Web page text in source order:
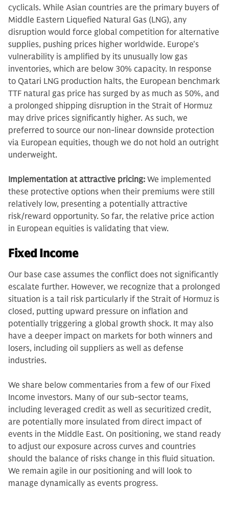
cyclicals. While Asian countries are the primary buyers of
Middle Eastern Liquefied Natural Gas (LNG), any
disruption would force global competition for alternative
supplies, pushing prices higher worldwide. Europe's
vulnerability is amplified by its unusually low gas
inventories, which are below 30% capacity. In response
to Qatari LNG production halts, the European benchmark
TTF natural gas price has surged by as much as 50%, and
a prolonged shipping disruption in the Strait of Hormuz
may drive prices significantly higher. As such, we
preferred to source our non-linear downside protection
via European equities, though we do not hold an outright
underweight.
Implementation at attractive pricing: We implemented
these protective options when their premiums were still
relatively low, presenting a potentially attractive
risk/reward opportunity. So far, the relative price action
in European equities is validating that view.
Fixed Income
Our base case assumes the conflict does not significantly
escalate further. However, we recognize that a prolonged
situation is a tail risk particularly if the Strait of Hormuz is
closed, putting upward pressure on inflation and
potentially triggering a global growth shock. It may also
have a deeper impact on markets for both winners and
losers, including oil suppliers as well as defense
industries.
We share below commentaries from a few of our Fixed
Income investors. Many of our sub-sector teams,
including leveraged credit as well as securitized credit,
are potentially more insulated from direct impact of
events in the Middle East. On positioning, we stand ready
to adjust our exposure across curves and countries
should the balance of risks change in this fluid situation.
We remain agile in our positioning and will look to
manage dynamically as events progress.